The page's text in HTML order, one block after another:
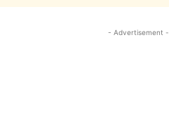
- Advertisement -